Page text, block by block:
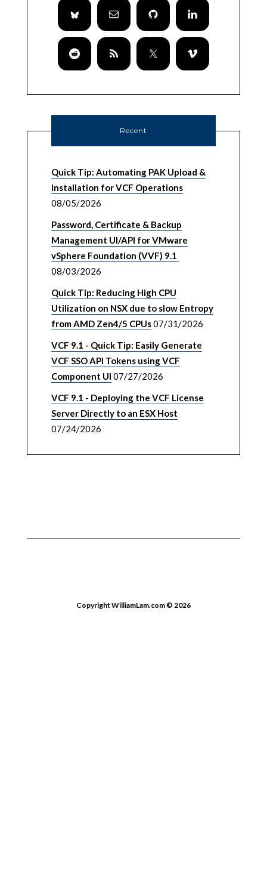
Recent
Quick Tip: Automating PAK Upload &
Installation for VCF Operations
08/05/2026
Password, Certificate & Backup
Management UI/API for VMware
vSphere Foundation (VVF) 9.1
08/03/2026
Quick Tip: Reducing High CPU
Utilization on NSX due to slow Entropy
from AMD Zen4/5 CPUs07/31/2026
VCF 9.1 - Quick Tip: Easily Generate
VCF SSO API Tokens using VCF
Component UI 07/27/2026
VCF 9.1 - Deploying the VCF License
Server Directly to an ESX Host
07/24/2026
Copyright WilliamLam.com © 2026